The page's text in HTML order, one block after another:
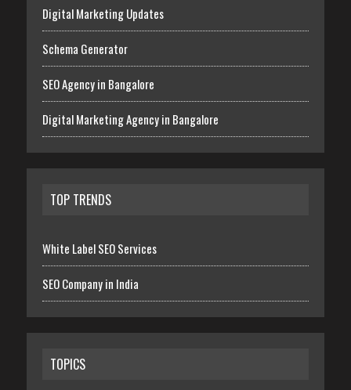
Digital Marketing Updates
Schema Generator
SEO Agency in Bangalore
Digital Marketing Agency in Bangalore
TOP TRENDS
White Label SEO Services
SEO Company in India
TOPICS